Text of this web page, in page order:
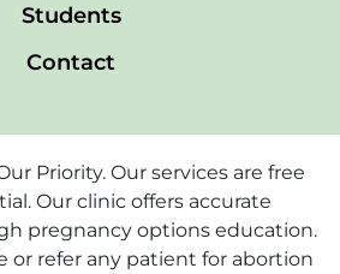
Students
Contact
Priority. Our services are free
Our clinic offers accurate
pregnancy options education.
or refer any patient for abortion